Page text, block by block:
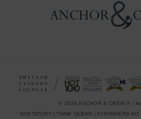
© 2026 ANCHOR & CREW ® |
GUSTATORY |THINK OCEAN STRANGERS NO